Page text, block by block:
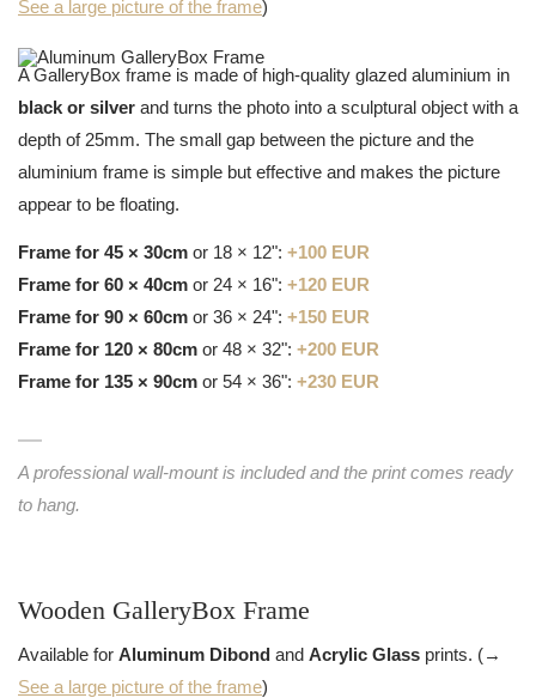
See a large picture of the frame)
A GalleryBox frame is made of high-quality glazed aluminium in
black or silver and turns the photo into a sculptural object with a
depth of 25mm. The small gap between the picture and the
aluminium frame is simple but effective and makes the picture
appear to be floating.
Frame for 45 × 30cm or 18 × 12": +100 EUR
Frame for 60 × 40cm or 24 × 16": +120 EUR
Frame for 90 × 60cm or 36 × 24": +150 EUR
Frame for 120 × 80cm or 48 × 32": +200 EUR
Frame for 135 × 90cm or 54 × 36": +230 EUR
A professional wall-mount is included and the print comes ready
to hang.
Wooden GalleryBox Frame
Available for Aluminum Dibond and Acrylic Glass prints. (→
See a large picture of the frame)